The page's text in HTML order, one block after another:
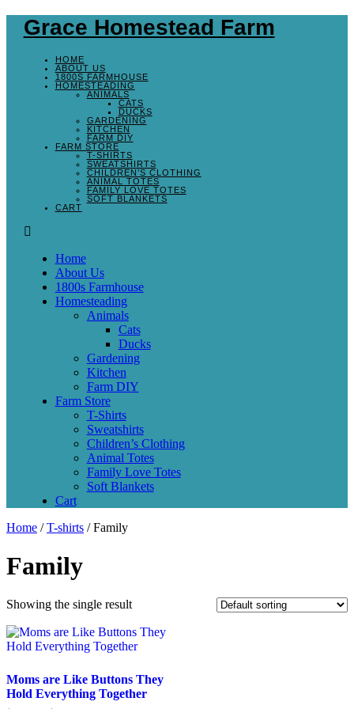
Grace Homestead Farm
HOME
ABOUT US
1800S FARMHOUSE
HOMESTEADING
ANIMALS
CATS
DUCKS
GARDENING
KITCHEN
FARM DIY
FARM STORE
T-SHIRTS
SWEATSHIRTS
CHILDREN’S CLOTHING
ANIMAL TOTES
FAMILY LOVE TOTES
SOFT BLANKETS
CART
Home
About Us
1800s Farmhouse
Homesteading
Animals
Cats
Ducks
Gardening
Kitchen
Farm DIY
Farm Store
T-Shirts
Sweatshirts
Children’s Clothing
Animal Totes
Family Love Totes
Soft Blankets
Cart
Home /T-shirts / Family
Family
Showing the single result
Moms are Like Buttons They
Hold Everything Together